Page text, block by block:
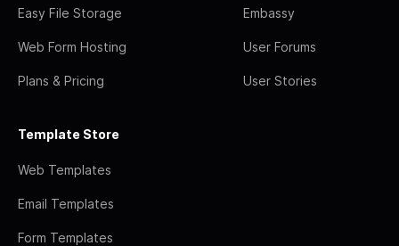
Easy File Storage
Web Form Hosting
Plans & Pricing
Embassy
User Forums
User Stories
Template Store
Web Templates
Email Templates
Form Templates